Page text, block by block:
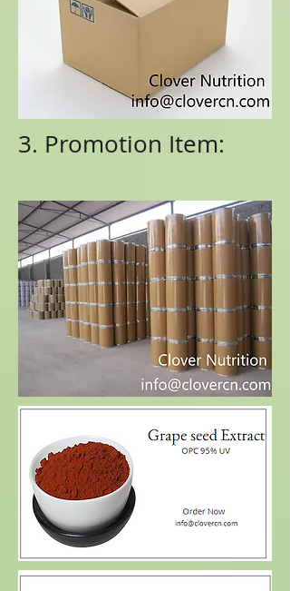
3. Promotion Item: